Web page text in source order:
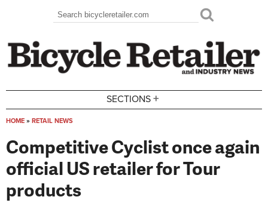
Search form
Search
SECTIONS +
HOME » RETAIL NEWS
Competitive Cyclist once again
official US retailer for Tour
products